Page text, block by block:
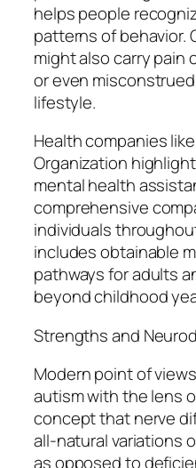
helps people
patterns of behavior.
might also carry pain
or even
lifestyle.
Health companies
Organization
mental health
comprehensive
individuals
includes obtainable
pathways for adults
beyond childhood
Strengths and
Modern point of
autism with the lens
concept that nerve
all-natural variations
as opposed to